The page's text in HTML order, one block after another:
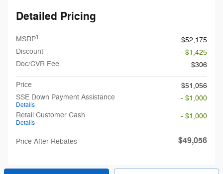
Detailed Pricing
MSRP1
$52,175
Discount
- $1,425
Doc/CVR Fee
$306
Price
$51,056
SSE Down Payment Assistance
Details
- $1,000
Retail Customer Cash
Details
- $1,000
Price After Rebates $49,056